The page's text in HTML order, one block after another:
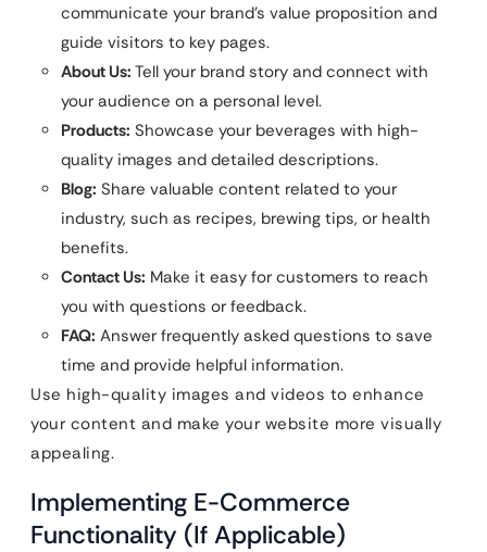
communicate your brand’s value proposition and
guide visitors to key pages.
About Us: Tell your brand story and connect with
your audience on a personal level.
Products: Showcase your beverages with high-
quality images and detailed descriptions.
Blog: Share valuable content related to your
industry, such as recipes, brewing tips, or health
benefits.
Contact Us: Make it easy for customers to reach
you with questions or feedback.
FAQ: Answer frequently asked questions to save
time and provide helpful information.
Use high-quality images and videos to enhance
your content and make your website more visually
appealing.
Implementing E-Commerce
Functionality (If Applicable)